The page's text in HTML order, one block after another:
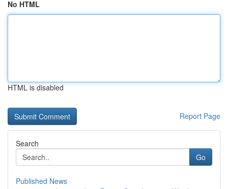
No HTML
HTML is disabled
Report Page
Search
Go
Published News